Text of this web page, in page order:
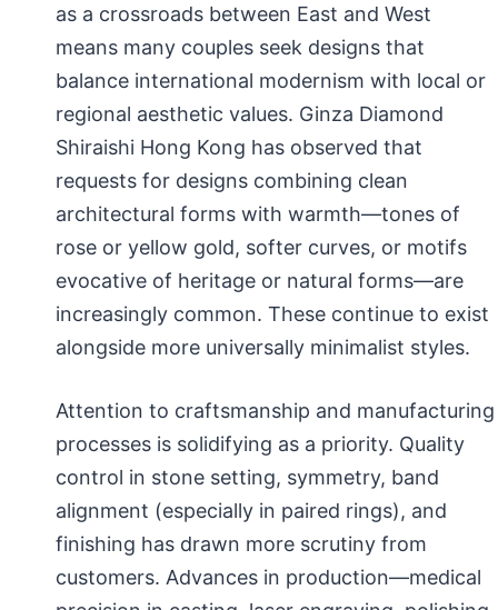
as a crossroads between East and West
means many couples seek designs that
balance international modernism with local or
regional aesthetic values. Ginza Diamond
Shiraishi Hong Kong has observed that
requests for designs combining clean
architectural forms with warmth—tones of
rose or yellow gold, softer curves, or motifs
evocative of heritage or natural forms—are
increasingly common. These continue to exist
alongside more universally minimalist styles.
Attention to craftsmanship and manufacturing
processes is solidifying as a priority. Quality
control in stone setting, symmetry, band
alignment (especially in paired rings), and
finishing has drawn more scrutiny from
customers. Advances in production—medical